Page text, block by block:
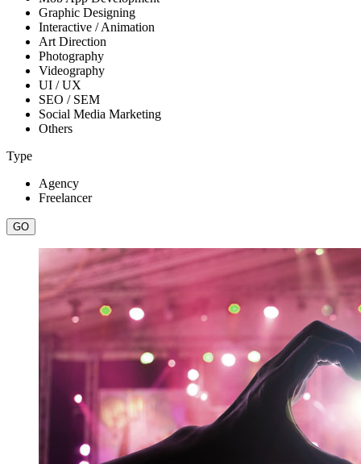
Graphic Designing
Interactive / Animation
Art Direction
Photography
Videography
UI / UX
SEO / SEM
Social Media Marketing
Others
Type
Agency
Freelancer